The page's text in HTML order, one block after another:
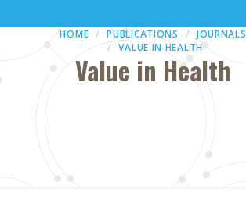
HOME PUBLICATIONS
JOURNALS
VALUE IN HEALTH
Value in Health